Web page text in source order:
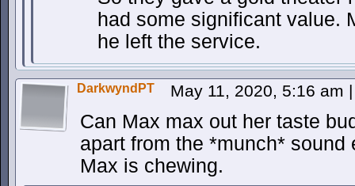
had some significant value.
he left the service.
DarkwyndPT May 11, 2020, 5:16 am |
Can Max max out her taste
apart from the *munch* sound
Max is chewing.